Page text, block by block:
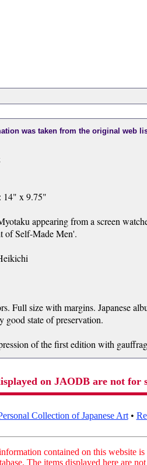
was taken from the original web
14" x 9.75"
appearing from a screen
of Self-Made Men'.
Full size with margins. Japanese
good state of preservation.
of the first edition with
on JAODB are not for
Collection of Japanese Art•
contained on this website is
The items displayed here are